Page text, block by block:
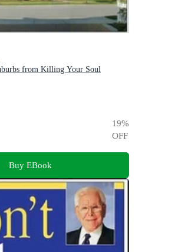
from Killing Your Soul
19%
OFF
Buy EBook